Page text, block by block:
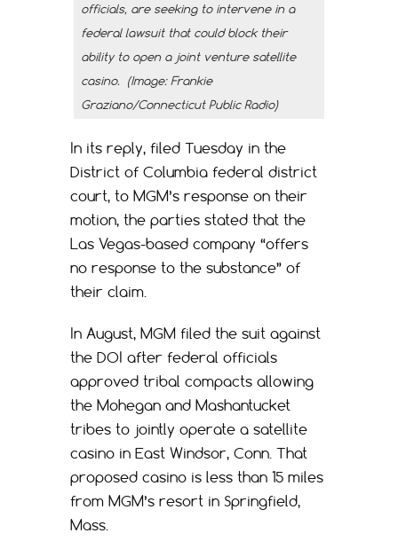
officials, are seeking to intervene in a
federal lawsuit that could block their
ability to open a joint venture satellite
casino. (Image: Frankie
Graziano/Connecticut Public Radio)
In its reply, filed Tuesday in the
District of Columbia federal district
court, to MGM’s response on their
motion, the parties stated that the
Las Vegas-based company “offers
no response to the substance” of
their claim.
In August, MGM filed the suit against
the DOI after federal officials
approved tribal compacts allowing
the Mohegan and Mashantucket
tribes to jointly operate a satellite
casino in East Windsor, Conn. That
proposed casino is less than 15 miles
from MGM’s resort in Springfield,
Mass.